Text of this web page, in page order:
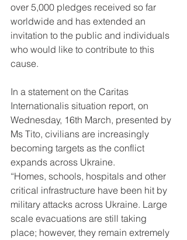
over 5,000 pledges received so far
worldwide and has extended an
invitation to the public and individuals
who would like to contribute to this
cause.
In a statement on the Caritas
Internationalis situation report, on
Wednesday, 16th March, presented by
Ms Tito, civilians are increasingly
becoming targets as the conflict
expands across Ukraine.
“Homes, schools, hospitals and other
critical infrastructure have been hit by
military attacks across Ukraine. Large
scale evacuations are still taking
place; however, they remain extremely